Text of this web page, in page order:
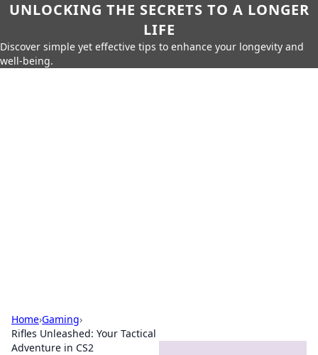
UNLOCKING THE SECRETS TO A LONGER
LIFE
Discover simple yet effective tips to enhance your longevity and
well-being.
Home›Gaming›
Rifles Unleashed: Your Tactical
Adventure in CS2